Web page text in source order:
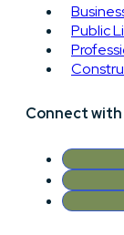
Public
Connect with